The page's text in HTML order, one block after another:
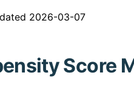
2026-03-07
Score